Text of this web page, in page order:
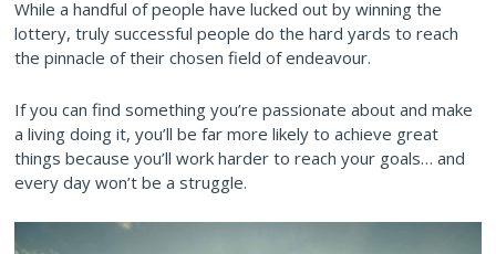
While a handful of people have lucked out by winning the
lottery, truly successful people do the hard yards to reach
the pinnacle of their chosen field of endeavour.
If you can find something you’re passionate about and make
a living doing it, you’ll be far more likely to achieve great
things because you’ll work harder to reach your goals… and
every day won’t be a struggle.